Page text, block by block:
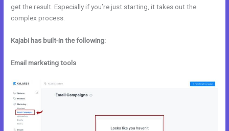
get the result. Especially if you’re just starting, it takes out the
complex process.
Kajabi has built-in the following:
Email marketing tools